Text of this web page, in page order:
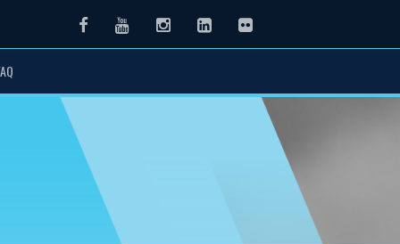
FacebookYoutubeInstagramLinkedInFlickr